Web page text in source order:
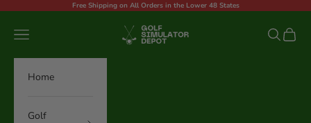
Free Shipping on All Orders in the Lower 48 States
Golf Simulator Depot
Navigation menu Search
Cart
Home
Golf